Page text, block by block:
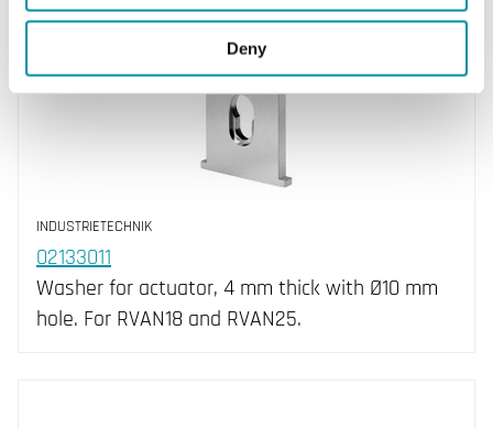
Deny
INDUSTRIETECHNIK
02133011
Washer for actuator, 4 mm thick with Ø10 mm
hole. For RVAN18 and RVAN25.